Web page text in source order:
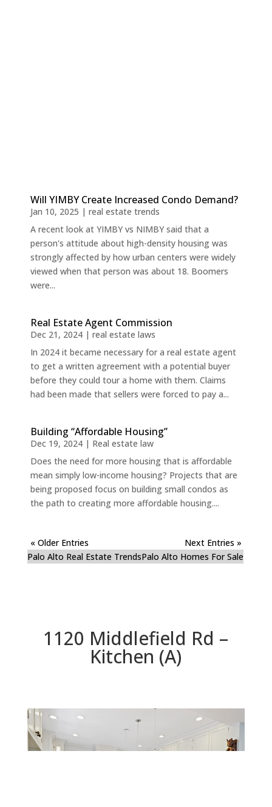
Will YIMBY Create Increased Condo Demand?
Jan 10, 2025 | real estate trends
A recent look at YIMBY vs NIMBY said that a
person's attitude about high-density housing was
strongly affected by how urban centers were widely
viewed when that person was about 18. Boomers
were...
Real Estate Agent Commission
Dec 21, 2024| real estate laws
In 2024 it became necessary for a real estate agent
to get a written agreement with a potential buyer
before they could tour a home with them. Claims
had been made that sellers were forced to pay a...
Building “Affordable Housing”
Dec 19, 2024| Real estate law
Does the need for more housing that is affordable
mean simply low-income housing? Projects that are
being proposed focus on building small condos as
the path to creating more affordable housing....
« Older Entries
Next Entries »
Palo Alto Real Estate TrendsPalo Alto Homes For Sale
1120 Middlefield Rd –
Kitchen (A)